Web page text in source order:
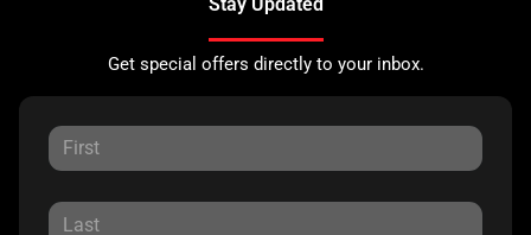
Get special offers directly to your inbox.